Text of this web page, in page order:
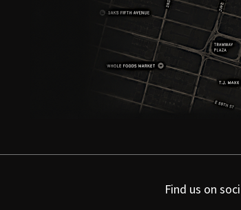
Find us on